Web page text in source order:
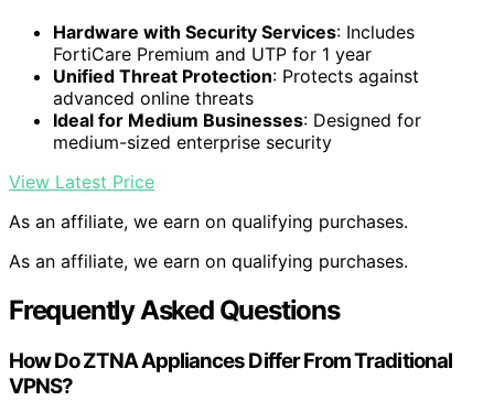
Hardware with Security Services: Includes
FortiCare Premium and UTP for 1 year
Unified Threat Protection: Protects against
advanced online threats
Ideal for Medium Businesses: Designed for
medium-sized enterprise security
View Latest Price
As an affiliate, we earn on qualifying purchases.
As an affiliate, we earn on qualifying purchases.
Frequently Asked Questions
How Do ZTNA Appliances Differ From Traditional
VPNS?